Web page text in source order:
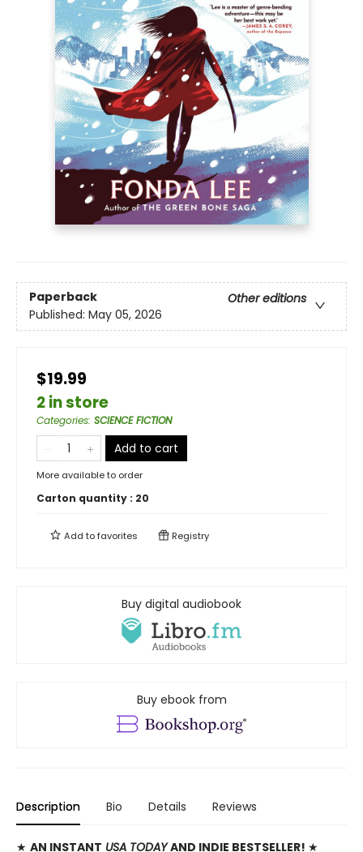
Paperback
Other editions
Published: May 05, 2026
$19.99
2 in store
Categories: SCIENCE FICTION
Add to cart
More available to order
Carton quantity : 20
Add tofavorites Registry
Buy digital audiobook
Buy ebook from
Description Bio Details Reviews
★ AN INSTANT USA TODAYAND INDIE BESTSELLER! ★